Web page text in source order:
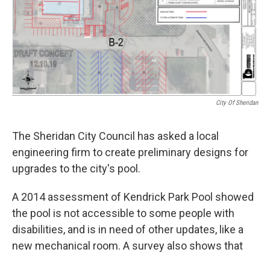
City Of Sheridan
The Sheridan City Council has asked a local
engineering firm to create preliminary designs for
upgrades to the city's pool.
A 2014 assessment of Kendrick Park Pool showed
the pool is not accessible to some people with
disabilities, and is in need of other updates, like a
new mechanical room. A survey also shows that